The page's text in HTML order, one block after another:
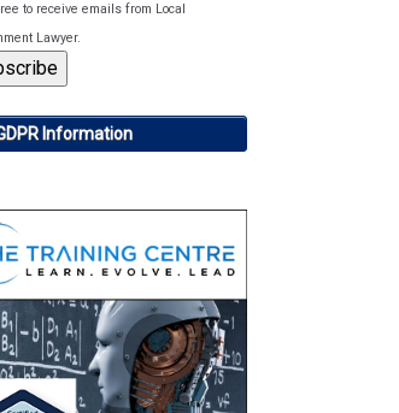
to receive emails from Local
Lawyer.
Information